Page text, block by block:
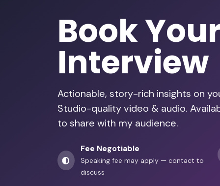
Designing Sensory-Friendly
and Inclusive Leadership with
Healthy Mind, Healthy Life
185 - Small Changes That
Nika Brunet Milunovic
Inclusion and Disability Advocacy from
Book Your
Interview
Actionable, story-rich insights on
Studio-quality video & audio.
to share with my audience.
Fee Negotiable
Speaking fee may apply — contact to
discuss